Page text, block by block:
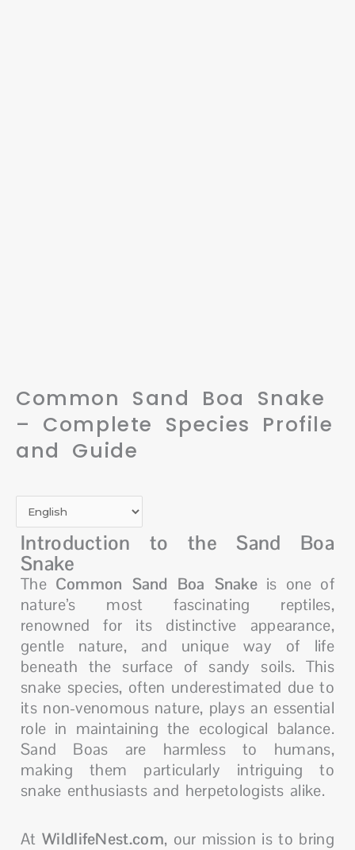
Common Sand Boa Snake
– Complete Species Profile
and Guide
Introduction to the Sand Boa
Snake
The Common Sand Boa Snake is one of
nature’s most fascinating reptiles,
renowned for its distinctive appearance,
gentle nature, and unique way of life
beneath the surface of sandy soils. This
snake species, often underestimated due to
its non-venomous nature, plays an essential
role in maintaining the ecological balance.
Sand Boas are harmless to humans,
making them particularly intriguing to
snake enthusiasts and herpetologists alike.
AtWildlifeNest.com, our mission is to bring